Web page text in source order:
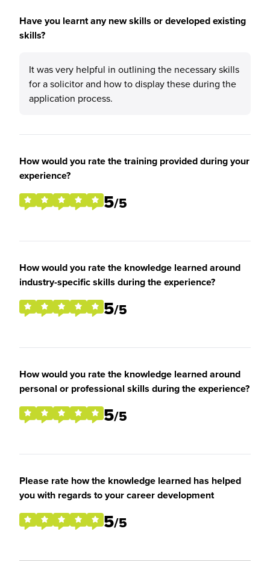
Have you learnt any new skills or developed existing
skills?
It was very helpful in outlining the necessary skills
for a solicitor and how to display these during the
application process.
How would you rate the training provided during your
experience?
5/5
How would you rate the knowledge learned around
industry-specific skills during the experience?
5/5
How would you rate the knowledge learned around
personal or professional skills during the experience?
5/5
Please rate how the knowledge learned has helped
you with regards to your career development
5/5